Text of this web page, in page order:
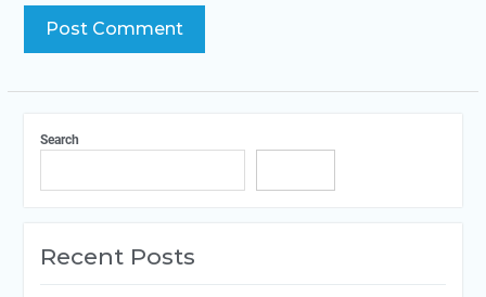
Search
Recent Posts